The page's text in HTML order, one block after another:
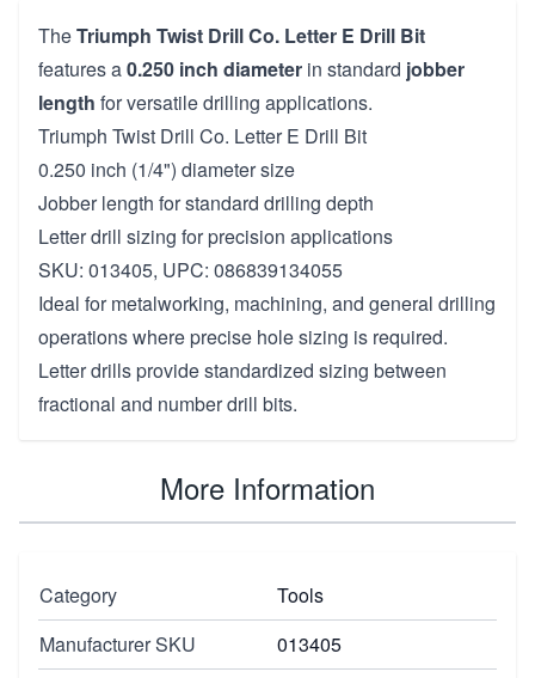
TheTriumph Twist Drill Co. Letter E Drill Bit
features a0.250 inch diameter in standard jobber
length for versatile drilling applications.
Triumph Twist Drill Co. Letter E Drill Bit
0.250 inch (1/4") diameter size
Jobber length for standard drilling depth
Letter drill sizing for precision applications
SKU: 013405, UPC: 086839134055
Ideal for metalworking, machining, and general drilling
operations where precise hole sizing is required.
Letter drills provide standardized sizing between
fractional and number drill bits.
More Information
Category
Tools
Manufacturer SKU
013405